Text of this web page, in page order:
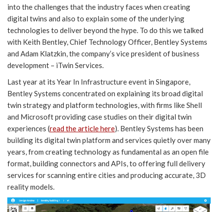
into the challenges that the industry faces when creating
digital twins and also to explain some of the underlying
technologies to deliver beyond the hype. To do this we talked
with Keith Bentley, Chief Technology Officer, Bentley Systems
and Adam Klatzkin, the company’s vice president of business
development – iTwin Services.
Last year at its Year In Infrastructure event in Singapore,
Bentley Systems concentrated on explaining its broad digital
twin strategy and platform technologies, with firms like Shell
and Microsoft providing case studies on their digital twin
experiences (read the article here). Bentley Systems has been
building its digital twin platform and services quietly over many
years, from creating technology as fundamental as an open file
format, building connectors and APIs, to offering full delivery
services for scanning entire cities and producing accurate, 3D
reality models.